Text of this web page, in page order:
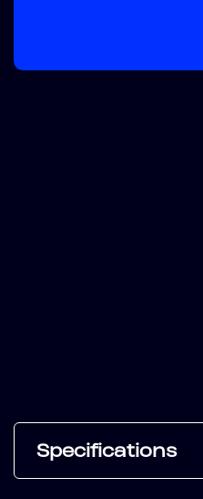
Specifications